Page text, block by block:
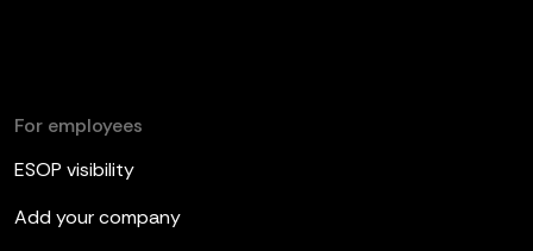
For employees
ESOP visibility
Add your company